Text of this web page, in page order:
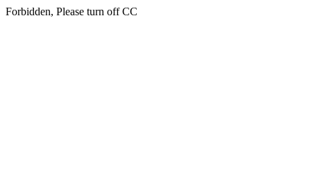
Forbidden, Please turn off CC